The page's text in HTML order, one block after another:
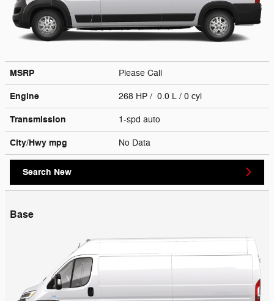
MSRP Please Call
Engine 268 HP / 0.0 L / 0 cyl
Transmission 1-spd auto
City/Hwy mpg No Data
Search New
Base